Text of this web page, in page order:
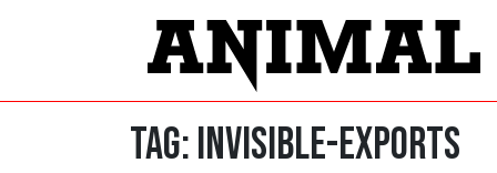
Tag:INVISIBLE-EXPORTS